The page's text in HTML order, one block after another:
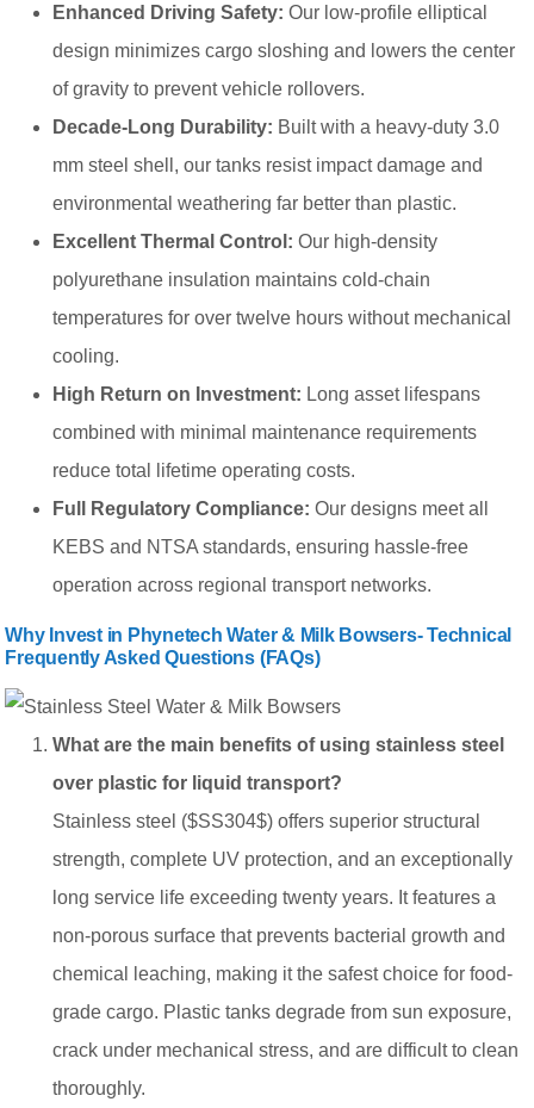
Enhanced Driving Safety: Our low-profile elliptical
design minimizes cargo sloshing and lowers the center
of gravity to prevent vehicle rollovers.
Decade-Long Durability: Built with a heavy-duty 3.0
mm steel shell, our tanks resist impact damage and
environmental weathering far better than plastic.
Excellent Thermal Control: Our high-density
polyurethane insulation maintains cold-chain
temperatures for over twelve hours without mechanical
cooling.
High Return on Investment: Long asset lifespans
combined with minimal maintenance requirements
reduce total lifetime operating costs.
Full Regulatory Compliance: Our designs meet all
KEBS and NTSA standards, ensuring hassle-free
operation across regional transport networks.
Why Invest in Phynetech Water & Milk Bowsers- Technical
Frequently Asked Questions (FAQs)
What are the main benefits of using stainless steel
over plastic for liquid transport?
Stainless steel ($SS304$) offers superior structural
strength, complete UV protection, and an exceptionally
long service life exceeding twenty years. It features a
non-porous surface that prevents bacterial growth and
chemical leaching, making it the safest choice for food-
grade cargo. Plastic tanks degrade from sun exposure,
crack under mechanical stress, and are difficult to clean
thoroughly.